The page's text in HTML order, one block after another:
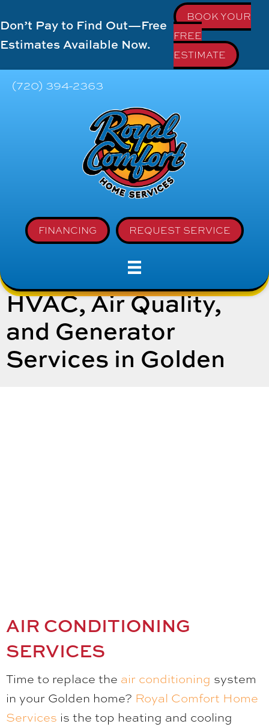
Don’t Pay to Find Out—Free
Estimates Available Now.
BOOK YOUR
FREE
ESTIMATE
(720) 394-2363
FINANCING REQUEST SERVICE
HVAC, Air Quality,
and Generator
Services in Golden
AIR CONDITIONING
SERVICES
Time to replace the air conditioning system
in your Golden home? Royal Comfort Home
Services is the top heating and cooling